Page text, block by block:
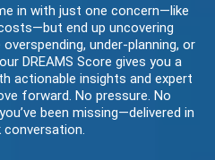
in with just one concern—like
end up uncovering
under-planning, or
DREAMS Score gives you a
actionable insights and expert
forward. No pressure. No
been missing—delivered in
conversation.